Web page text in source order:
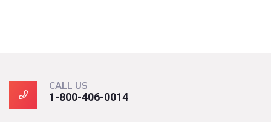
CALL US
1-800-406-0014